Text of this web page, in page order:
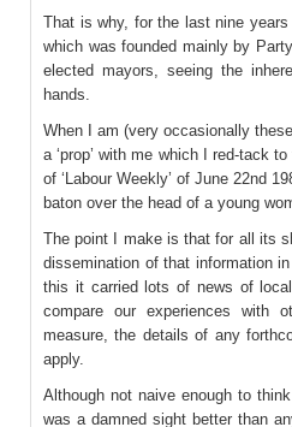
That is why, for the last nine years
which was founded mainly by
elected mayors, seeing the
hands.
When I am (very occasionally
a ‘prop’ with me which I red-tack
of ‘Labour Weekly’ of June 22nd
baton over the head of a young
The point I make is that for all its
dissemination of that information
this it carried lots of news of
compare our experiences with
measure, the details of any
apply.
Although not naive enough to
was a damned sight better than